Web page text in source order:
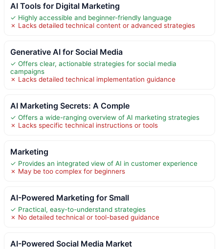
AI Tools for Digital Marketing
✓ Highly accessible and beginner-friendly language
✗ Lacks detailed technical content or advanced strategies
Generative AI for Social Media
✓ Offers clear, actionable strategies for social media
campaigns
✗ Lacks detailed technical implementation guidance
AI Marketing Secrets: A Comple
✓ Offers a wide-ranging overview of AI marketing strategies
✗ Lacks specific technical instructions or tools
Marketing
✓ Provides an integrated view of AI in customer experience
✗ May be too complex for beginners
AI-Powered Marketing for Small
✓ Practical, easy-to-understand strategies
✗ No detailed technical or tool-based guidance
AI-Powered Social Media Market